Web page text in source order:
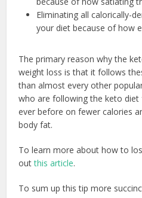
Eliminating all calorically-
your diet because of how
The primary reason why the
weight loss is that it follows
than almost every other
who are following the keto
ever before on fewer calories
body fat.
To learn more about how to
outthis article.
To sum up this tip more